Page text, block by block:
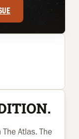
Atlas. The